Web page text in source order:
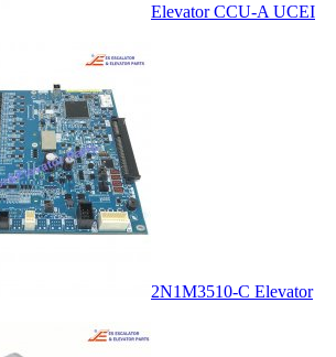
Elevator CCU-A UCEI
2N1M3510-C Elevator